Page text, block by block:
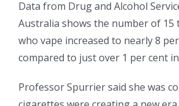
Data from Drug and Alcohol
Australia shows the number of 15
who vape increased to nearly 8
compared to just over 1 per cent
Professor Spurrier said she was